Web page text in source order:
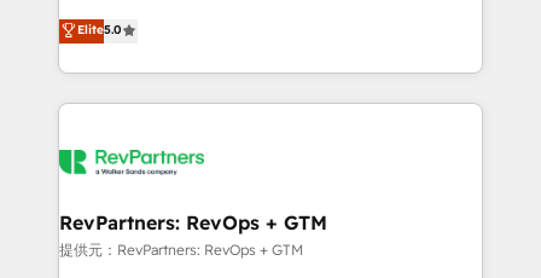
management, systems integration, and creative
solutions that deliver measurable impact and
transform brand experiences As one of the few full-
service creative agencies in the HubSpot
winning design to build scalable, globally
marketing campaigns, & RevOps frameworks that
fuel long-term success We connect the entire
Elite5.0
RevPartners: RevOps + GTM
提供元：RevPartners: RevOps + GTM